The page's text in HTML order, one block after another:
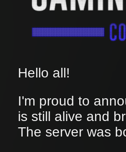
Hello all!
I'm proud to
is still alive and
The server was